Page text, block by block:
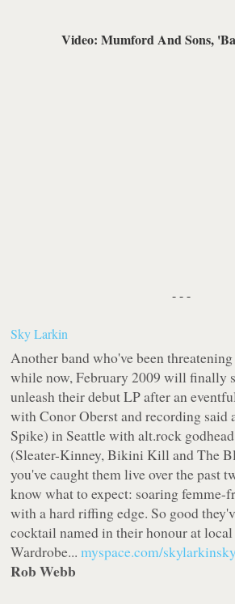
Video: Mumford And Sons,
- - -
Sky Larkin
Another band who've been
while now, February 2009 will finally
unleash their debut LP after an
with Conor Oberst and recording said
Spike) in Seattle with alt.rock
(Sleater-Kinney, Bikini Kill and The
you've caught them live over the past
know what to expect: soaring femme-
with a hard riffing edge. So good
cocktail named in their honour at
Wardrobe...myspace.com/
Rob Webb